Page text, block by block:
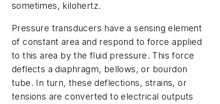
sometimes, kilohertz.
Pressure transducers have a sensing element
of constant area and respond to force applied
to this area by the fluid pressure. This force
deflects a diaphragm, bellows, or bourdon
tube. In turn, these deflections, strains, or
tensions are converted to electrical outputs